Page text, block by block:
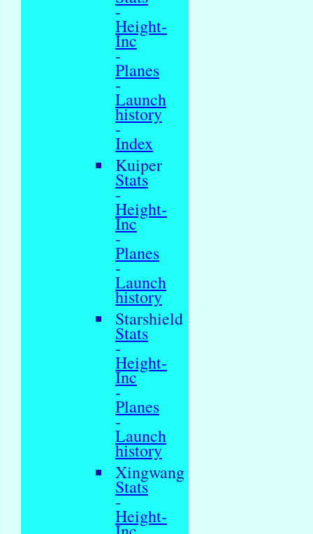
-
Height-
Inc
-
Planes
-
Launch
history
-
Index
Kuiper
Stats
-
Height-
Inc
-
Planes
-
Launch
history
Starshield
Stats
-
Height-
Inc
-
Planes
-
Launch
history
Xingwang
Stats
-
Height-